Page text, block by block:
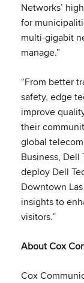
Networks’
for
multi-gigabit
manage.”
“From better
safety, edge
improve
their
global
Business,
deploy Dell
Downtown
insights to
visitors.”
About Cox
Cox